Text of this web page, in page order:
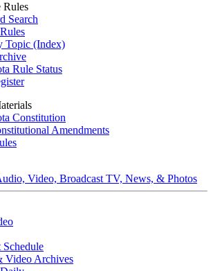
Rules
Search
Topic (Index)
Rule Status
Constitution
Amendments
Video, Broadcast TV, News, & Photos
Schedule
Video Archives